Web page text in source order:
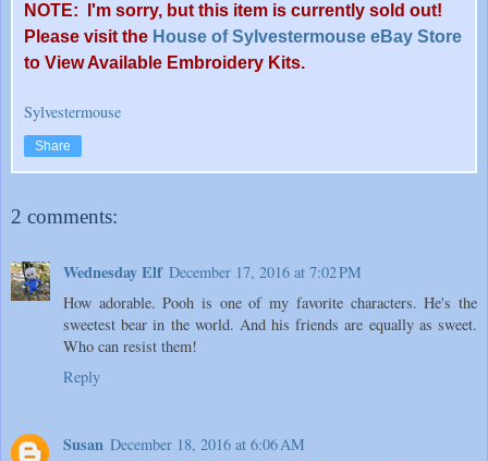
NOTE: I 'm sorry, but this item is currently sold out!
Please visit the House of Sylvestermouse eBay Store
to View Available Embroidery Kits.
Sylvestermouse
Share
2 comments:
Wednesday Elf December 17, 2016 at 7:02 PM
How adorable. Pooh is one of my favorite characters. He's the
sweetest bear in the world. And his friends are equally as sweet.
Who can resist them!
Reply
Susan December 18, 2016 at 6:06 AM